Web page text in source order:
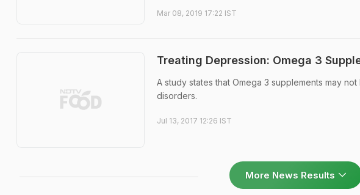
Mar 08, 2019 17:22 IST
Treating Depression: Omega 3
A study states that Omega 3 supplements may
disorders.
Jul 13, 2017 12:26 IST
More News Results